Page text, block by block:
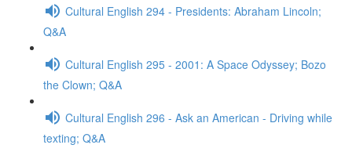
Cultural English 294 - Presidents: Abraham Lincoln;
Q&A
Cultural English 295 - 2001: A Space Odyssey; Bozo
the Clown; Q&A
Cultural English 296 - Ask an American - Driving while
texting; Q&A